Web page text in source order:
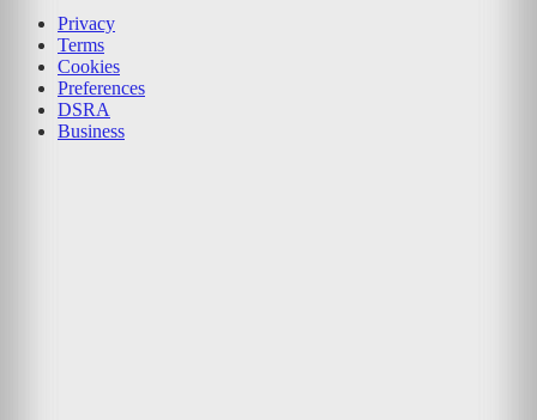
Privacy
Terms
Cookies
Preferences
DSRA
Business